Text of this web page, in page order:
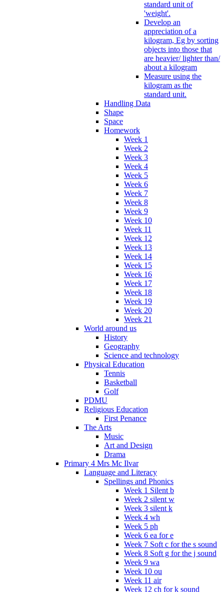
standard unit of
'weight'.
Develop an
appreciation of a
kilogram, Eg by sorting
objects into those that
are heavier/ lighter than/
about a kilogram
Measure using the
kilogram as the
standard unit.
Handling Data
Shape
Space
Homework
Week 1
Week 2
Week 3
Week 4
Week 5
Week 6
Week 7
Week 8
Week 9
Week 10
Week 11
Week 12
Week 13
Week 14
Week 15
Week 16
Week 17
Week 18
Week 19
Week 20
Week 21
World around us
History
Geography
Science and technology
Physical Education
Tennis
Basketball
Golf
PDMU
Religious Education
First Penance
The Arts
Music
Art and Design
Drama
Primary 4 Mrs Mc Ilvar
Language and Literacy
Spellings and Phonics
Week 1 Silent b
Week 2 silent w
Week 3 silent k
Week 4 wh
Week 5 ph
Week 6 ea for e
Week 7 Soft c for the s sound
Week 8 Soft g for the j sound
Week 9 wa
Week 10 ou
Week 11 air
Week 12 ch for k sound